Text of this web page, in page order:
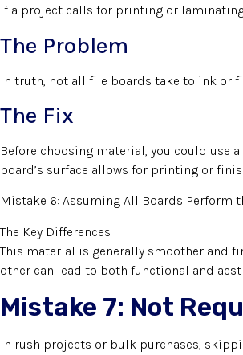
If a project calls for printing or
The Problem
In truth, not all file boards take to ink or
The Fix
Before choosing material, you could
board’s surface allows for printing or
Mistake 6: Assuming All Boards Perform
The Key Differences
This material is generally smoother and
other can lead to both functional and
Mistake 7: Not
In rush projects or bulk purchases,